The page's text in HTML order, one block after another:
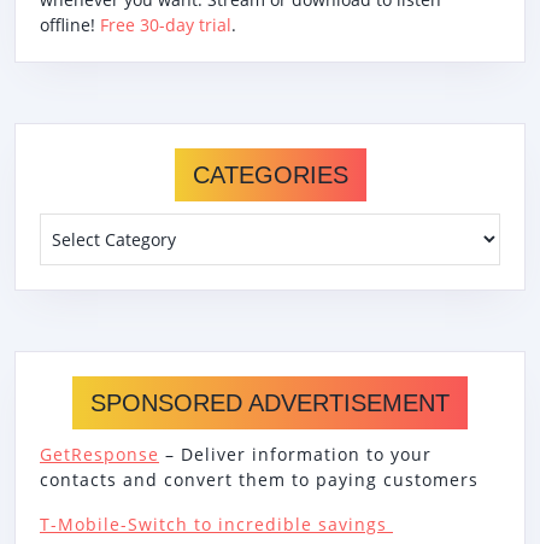
offline! Free 30-day trial.
CATEGORIES
SPONSORED ADVERTISEMENT
GetResponse – Deliver information to your
contacts and convert them to paying customers
T-Mobile-Switch to incredible savings